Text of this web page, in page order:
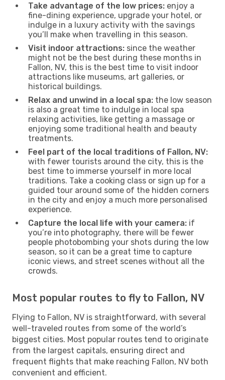
Take advantage of the low prices: enjoy a
fine-dining experience, upgrade your hotel, or
indulge in a luxury activity with the savings
you’ll make when travelling in this season.
Visit indoor attractions: since the weather
might not be the best during these months in
Fallon, NV, this is the best time to visit indoor
attractions like museums, art galleries, or
historical buildings.
Relax and unwind in a local spa: the low season
is also a great time to indulge in local spa
relaxing activities, like getting a massage or
enjoying some traditional health and beauty
treatments.
Feel part of the local traditions of Fallon, NV:
with fewer tourists around the city, this is the
best time to immerse yourself in more local
traditions. Take a cooking class or sign up for a
guided tour around some of the hidden corners
in the city and enjoy a much more personalised
experience.
Capture the local life with your camera: if
you’re into photography, there will be fewer
people photobombing your shots during the low
season, so it can be a great time to capture
iconic views, and street scenes without all the
crowds.
Most popular routes to fly to Fallon, NV
Flying to Fallon, NV is straightforward, with several
well-traveled routes from some of the world’s
biggest cities. Most popular routes tend to originate
from the largest capitals, ensuring direct and
frequent flights that make reaching Fallon, NV both
convenient and efficient.